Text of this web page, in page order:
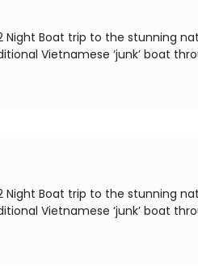
Boat trip to the stunning
Vietnamese ‘junk’ boat
Boat trip to the stunning
Vietnamese ‘junk’ boat